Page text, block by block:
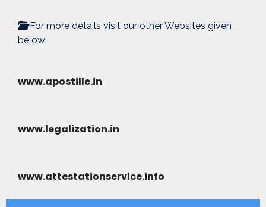
For more details visit our other Websites given
below:
www.apostille.in
www.legalization.in
www.attestationservice.info